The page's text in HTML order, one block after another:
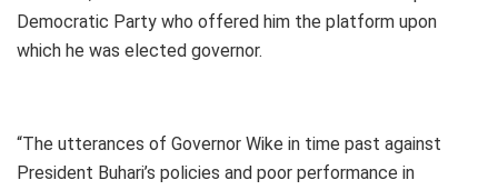
Democratic Party who offered him the platform upon
which he was elected governor.
“The utterances of Governor Wike in time past against
President Buhari’s policies and poor performance in